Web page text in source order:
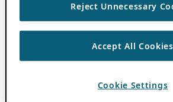
Reject Unnecessary
Accept All Cookies
Cookie Settings